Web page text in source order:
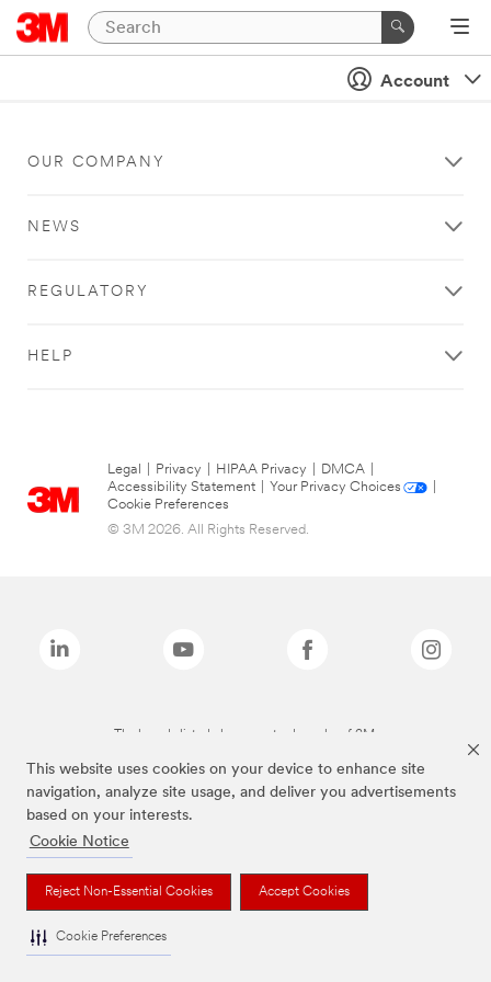
This website uses cookies on your device to enhance site
navigation, analyze site usage, and deliver you advertisements
based on your interests.
Cookie Notice
Reject Non-Essential Cookies Accept Cookies
Cookie Preferences
Account
OUR COMPANY
NEWS
REGULATORY
HELP
Legal Privacy HIPAA Privacy DMCA
Accessibility Statement
Your Privacy Choices
Cookie Preferences
© 3M 2026. All Rights Reserved.
The brands listed above are trademarks of 3M.